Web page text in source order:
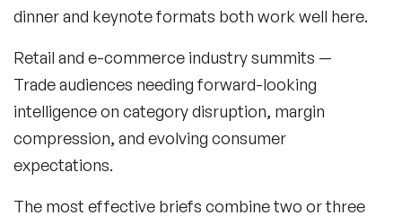
dinner and keynote formats both work well here.
Retail and e-commerce industry summits —
Trade audiences needing forward-looking
intelligence on category disruption, margin
compression, and evolving consumer
expectations.
The most effective briefs combine two or three
Women in Tech Speakers
Women's Day Speakers
Workplace Culture Speakers